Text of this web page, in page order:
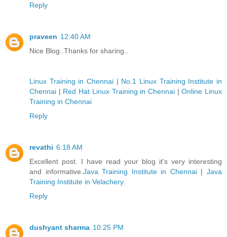
Reply
praveen 12:40 AM
Nice Blog..Thanks for sharing..
Linux Training in Chennai | No.1 Linux Training Institute in
Chennai | Red Hat Linux Training in Chennai|Online Linux
Training in Chennai
Reply
revathi 6:18 AM
Excellent post. I have read your blog it's very interesting
and informative.Java Training Institute in Chennai|Java
Training Institute in Velachery.
Reply
dushyant sharma 10:25 PM